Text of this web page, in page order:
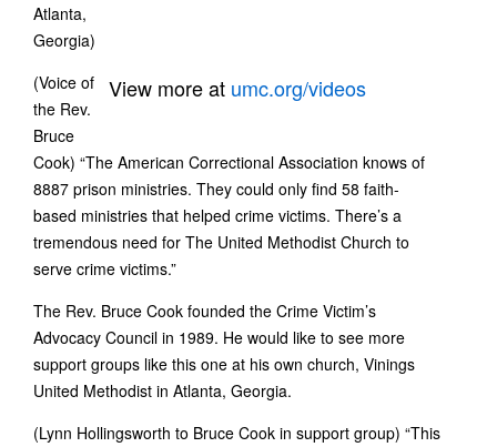
View more at umc.org/videos
Atlanta,
Georgia)
(Voice of
the Rev.
Bruce
Cook) “The American Correctional Association knows of
8887 prison ministries. They could only find 58 faith-
based ministries that helped crime victims. There’s a
tremendous need for The United Methodist Church to
serve crime victims.”
The Rev. Bruce Cook founded the Crime Victim’s
Advocacy Council in 1989. He would like to see more
support groups like this one at his own church, Vinings
United Methodist in Atlanta, Georgia.
(Lynn Hollingsworth to Bruce Cook in support group) “This